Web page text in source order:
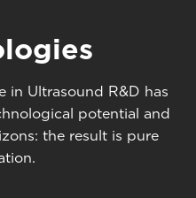
in Ultrasound R&D has
potential and
the result is pure